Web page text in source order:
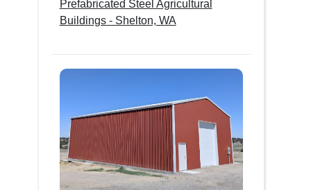
Prefabricated Steel Agricultural
Buildings - Shelton, WA